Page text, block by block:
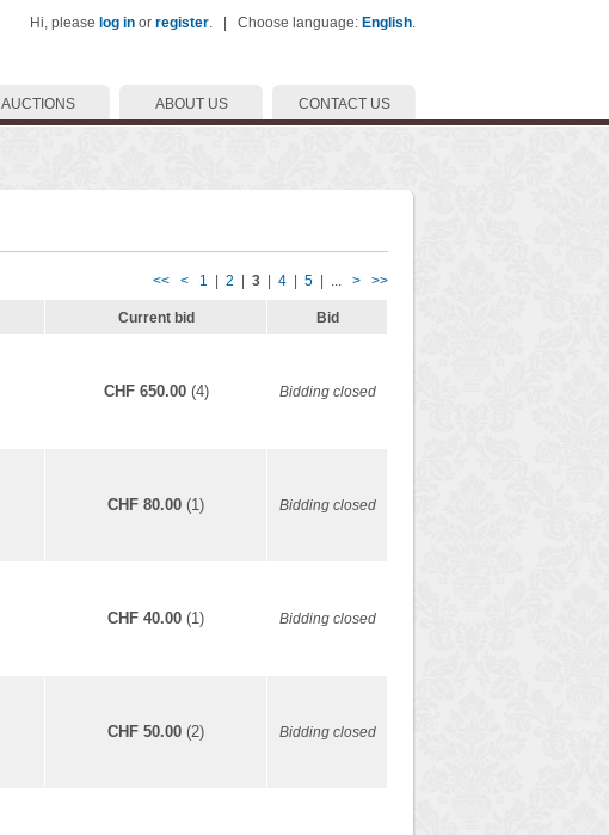
Hi, please log in or register. | Choose language: English.
CONTACT US
ABOUT US
AUCTIONS
<< < 1 2 3 4 5 | ... > >>
Current bid Bid
CHF 650.00(4) Bidding closed
CHF 80.00 (1) Bidding closed
CHF 40.00 (1) Bidding closed
CHF 50.00 (2) Bidding closed